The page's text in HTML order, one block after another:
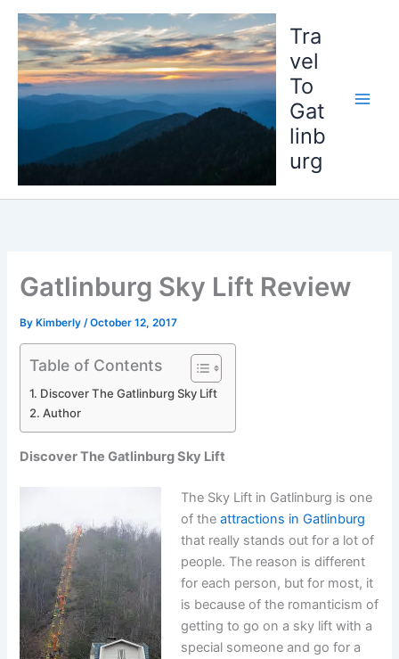
Skip
content
Tra
vel
To
Gat
linb
urg
Gatlinburg Sky Lift Review
ByKimberly/October 12, 2017
Table of Contents
Discover The Gatlinburg Sky Lift
Author
Discover The Gatlinburg Sky Lift
The Sky Lift in Gatlinburg is one
of theattractions in Gatlinburg
that really stands out for a lot of
people. The reason is different
for each person, but for most, it
is because of the romanticism of
getting to go on a sky lift with a
special someone and go for a